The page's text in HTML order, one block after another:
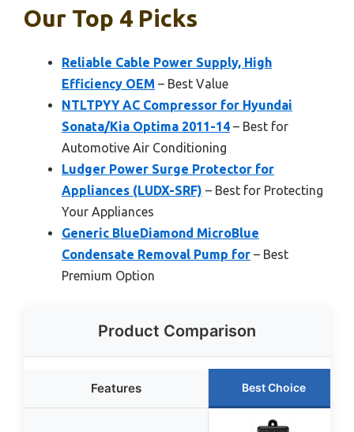
Our Top 4 Picks
Reliable Cable Power Supply, High
Efficiency OEM – Best Value
NTLTPYY AC Compressor for Hyundai
Sonata/Kia Optima 2011-14 – Best for
Automotive Air Conditioning
Ludger Power Surge Protector for
Appliances (LUDX-SRF) – Best for Protecting
Your Appliances
Generic BlueDiamond MicroBlue
Condensate Removal Pump for – Best
Premium Option
Product Comparison
Features Best Choice